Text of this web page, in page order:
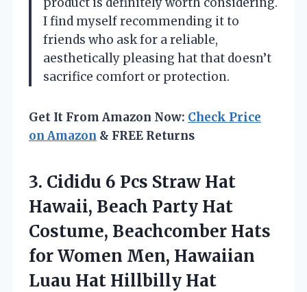
I find myself recommending it to
friends who ask for a reliable,
aesthetically pleasing hat that doesn’t
sacrifice comfort or protection.
Get It From Amazon Now: Check Price
on Amazon & FREE Returns
3. Cididu 6 Pcs Straw Hat
Hawaii, Beach Party Hat
Costume, Beachcomber Hats
for Women Men, Hawaiian
Luau Hat Hillbilly Hat